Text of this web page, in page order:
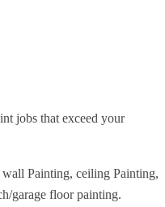
jobs that exceed your
Painting, ceiling Painting,
garage floor painting.